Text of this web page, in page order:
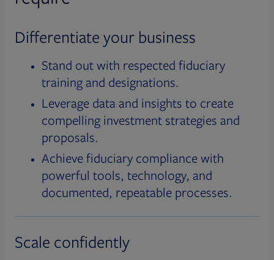
Differentiate your business
Stand out with respected fiduciary
training and designations.
Leverage data and insights to create
compelling investment strategies and
proposals.
Achieve fiduciary compliance with
powerful tools, technology, and
documented, repeatable processes.
Scale confidently